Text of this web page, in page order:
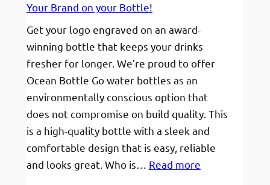
I
home
to
receive
my
goods
Your Brand on your Bottle!
Get your logo engraved on an award-
winning bottle that keeps your drinks
fresher for longer. We’re proud to offer
Ocean Bottle Go water bottles as an
environmentally conscious option that
does not compromise on build quality. This
is a high-quality bottle with a sleek and
comfortable design that is easy, reliable
and looks great. Who is… Read more: